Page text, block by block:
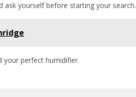
ask yourself before starting your search.
your perfect humidifier.